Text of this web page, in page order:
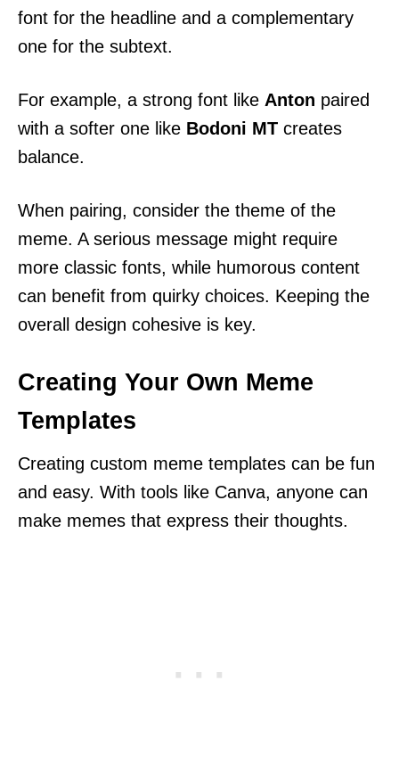
font for the headline and a complementary
one for the subtext.
For example, a strong font like Anton paired
with a softer one like Bodoni MT creates
balance.
When pairing, consider the theme of the
meme. A serious message might require
more classic fonts, while humorous content
can benefit from quirky choices. Keeping the
overall design cohesive is key.
Creating Your Own Meme
Templates
Creating custom meme templates can be fun
and easy. With tools like Canva, anyone can
make memes that express their thoughts.